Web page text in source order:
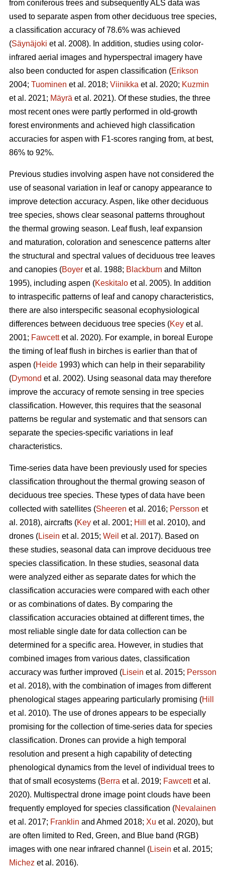
from coniferous trees and subsequently ALS data was
used to separate aspen from other deciduous tree species,
a classification accuracy of 78.6% was achieved
(Säynäjoki et al. 2008). In addition, studies using color-
infrared aerial images and hyperspectral imagery have
also been conducted for aspen classification (Erikson
2004; Tuominen et al. 2018; Viinikka et al. 2020; Kuzmin
et al. 2021; Mäyrä et al. 2021). Of these studies, the three
most recent ones were partly performed in old-growth
forest environments and achieved high classification
accuracies for aspen with F1-scores ranging from, at best,
86% to 92%.
Previous studies involving aspen have not considered the
use of seasonal variation in leaf or canopy appearance to
improve detection accuracy. Aspen, like other deciduous
tree species, shows clear seasonal patterns throughout
the thermal growing season. Leaf flush, leaf expansion
and maturation, coloration and senescence patterns alter
the structural and spectral values of deciduous tree leaves
and canopies (Boyer et al. 1988; Blackburn and Milton
1995), including aspen (Keskitalo et al. 2005). In addition
to intraspecific patterns of leaf and canopy characteristics,
there are also interspecific seasonal ecophysiological
differences between deciduous tree species (Key et al.
2001; Fawcettet al. 2020). For example, in boreal Europe
the timing of leaf flush in birches is earlier than that of
aspen (Heide 1993) which can help in their separability
(Dymond et al. 2002). Using seasonal data may therefore
improve the accuracy of remote sensing in tree species
classification. However, this requires that the seasonal
patterns be regular and systematic and that sensors can
separate the species-specific variations in leaf
characteristics.
Time-series data have been previously used for species
classification throughout the thermal growing season of
deciduous tree species. These types of data have been
collected with satellites (Sheeren et al. 2016; Persson et
al. 2018), aircrafts (Key et al. 2001; Hill
et al. 2010), and
drones (Lisein et al. 2015; Weil et al. 2017). Based on
these studies, seasonal data can improve deciduous tree
species classification. In these studies, seasonal data
were analyzed either as separate dates for which the
classification accuracies were compared with each other
or as combinations of dates. By comparing the
classification accuracies obtained at different times, the
most reliable single date for data collection can be
determined for a specific area. However, in studies that
combined images from various dates, classification
accuracy was further improved (Lisein et al. 2015; Persson
et al. 2018), with the combination of images from different
phenological stages appearing particularly promising (Hill
et al. 2010). The use of drones appears to be especially
promising for the collection of time-series data for species
classification. Drones can provide a high temporal
resolution and present a high capability of detecting
phenological dynamics from the level of individual trees to
that of small ecosystems (Berra et al. 2019; Fawcettet al.
2020). Multispectral drone image point clouds have been
frequently employed for species classification (Nevalainen
et al. 2017; Franklin and Ahmed 2018; Xu et al. 2020), but
are often limited to Red, Green, and Blue band (RGB)
images with one near infrared channel (Lisein et al. 2015;
Michez et al. 2016).